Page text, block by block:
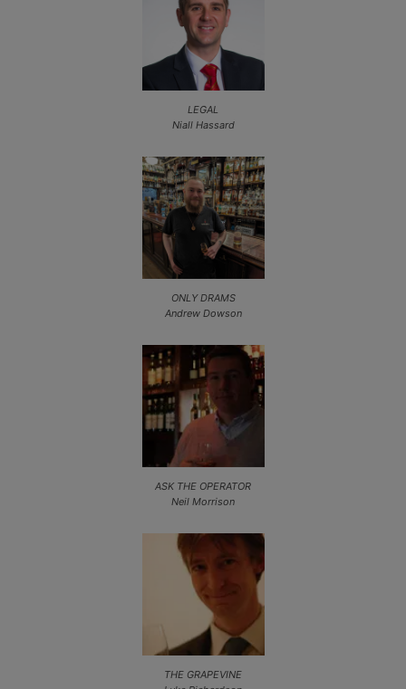
LEGAL
Niall Hassard
ONLY DRAMS
Andrew Dowson
ASK THE OPERATOR
Neil Morrison
THE GRAPEVINE